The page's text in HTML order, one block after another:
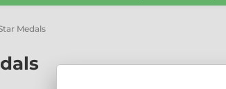
Medals